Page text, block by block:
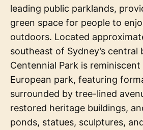
leading public parklands,
green space for people to
outdoors. Located
southeast of Sydney’s central
Centennial Park is
European park, featuring
surrounded by tree-lined
restored heritage buildings,
ponds, statues, sculptures,